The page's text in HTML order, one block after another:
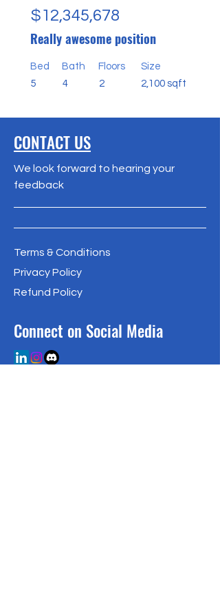
$12,345,678
Really awesome position
Bed
5
Bath
4
Floors
2
Size
2,100 sqft
CONTACT US
We look forward to hearing your
feedback
Terms & Conditions
Privacy Policy
Refund Policy
Connect on Social Media